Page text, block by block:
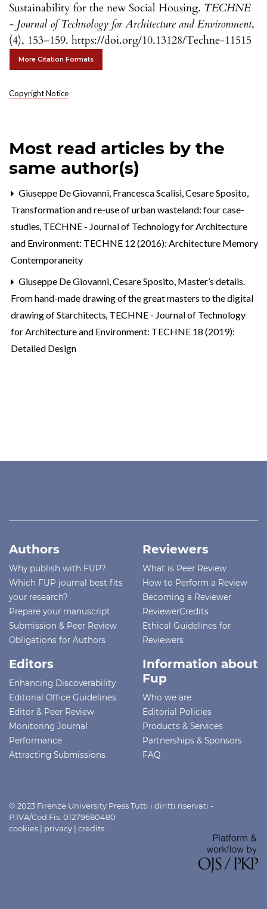
Sustainability for the new Social Housing. TECHNE
- Journal of Technology for Architecture and Environment,
(4), 153–159. https://doi.org/10.13128/Techne-11515
More Citation Formats
Copyright Notice
Most read articles by the
same author(s)
Giuseppe De Giovanni, Francesca Scalisi, Cesare Sposito,
Transformation and re-use of urban wasteland: four case-
studies, TECHNE - Journal of Technology for Architecture
and Environment: TECHNE 12 (2016): Architecture Memory
Contemporaneity
Giuseppe De Giovanni, Cesare Sposito, Master’s details.
From hand-made drawing of the great masters to the digital
drawing of Starchitects, TECHNE - Journal of Technology
for Architecture and Environment: TECHNE 18 (2019):
Detailed Design
Authors
Why publish with FUP?
Which FUP journal best fits
your research?
Prepare your manuscript
Submission & Peer Review
Obligations for Authors
Reviewers
What is Peer Review
How to Perform a Review
Becoming a Reviewer
ReviewerCredits
Ethical Guidelines for
Reviewers
Editors
Enhancing Discoverability
Editorial Office Guidelines
Editor & Peer Review
Monitoring Journal
Performance
Attracting Submissions
Information about
Fup
Who we are
Editorial Policies
Products & Services
Partnerships & Sponsors
FAQ
© 2023 Firenze University Press Tutti i diritti riservati -
P.IVA/Cod.Fis. 01279680480
cookies | privacy | credits